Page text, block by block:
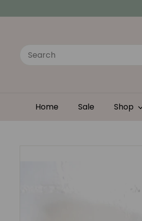
to
Search
Home Sale Shop